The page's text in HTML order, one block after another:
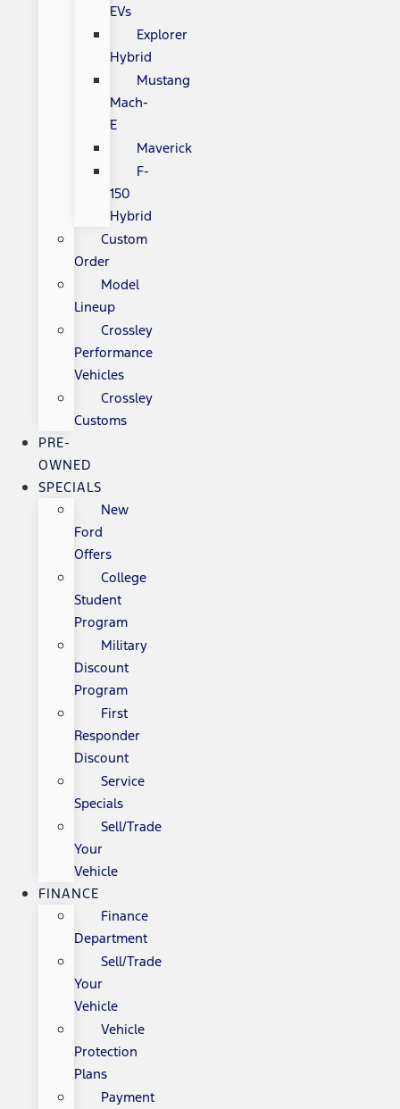
EVs
Explorer
Hybrid
Mustang
Mach-
E
Maverick
F-
150
Hybrid
Custom
Order
Model
Lineup
Crossley
Performance
Vehicles
Crossley
Customs
PRE-
OWNED
SPECIALS
New
Ford
Offers
College
Student
Program
Military
Discount
Program
First
Responder
Discount
Service
Specials
Sell/Trade
Your
Vehicle
FINANCE
Finance
Department
Sell/Trade
Your
Vehicle
Vehicle
Protection
Plans
Payment